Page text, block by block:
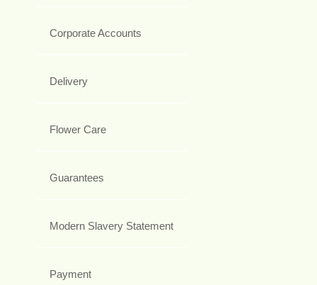
Corporate Accounts
Delivery
Flower Care
Guarantees
Modern Slavery Statement
Payment